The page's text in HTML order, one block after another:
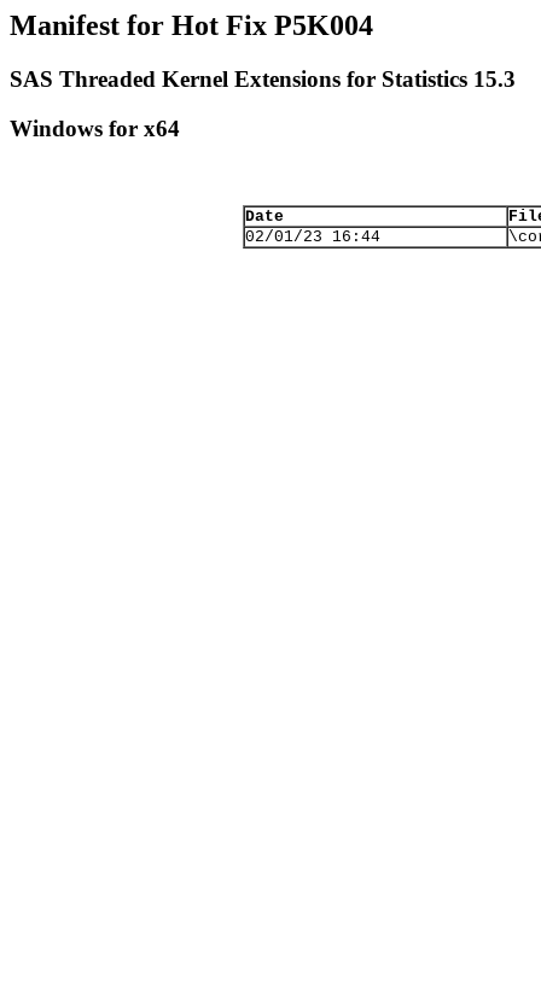
Manifest for Hot Fix P5K004
SAS Threaded Kernel Extensions for Statistics 15.3
Windows for x64
Date
02/01/23 16:44